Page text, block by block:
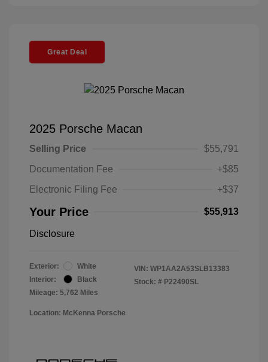
Great Deal
2025 Porsche Macan
Selling Price
$55,791
Documentation Fee
+$85
Electronic Filing Fee
+$37
Your Price $55,913
Disclosure
Exterior:
White
Interior:
Black
Mileage: 5,762 Miles
VIN: WP1AA2A53SLB13383
Stock: # P22490SL
Location: McKenna Porsche